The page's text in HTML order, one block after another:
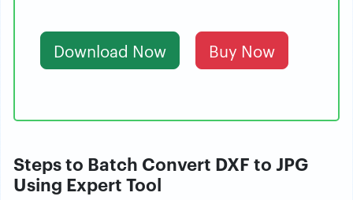
Download Now Buy Now
Steps to Batch Convert DXF to JPG
Using Expert Tool